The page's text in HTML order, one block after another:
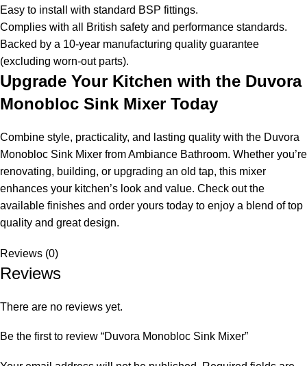
Easy to install with standard BSP fittings.
Complies with all British safety and performance standards.
Backed by a 10-year manufacturing quality guarantee
(excluding worn-out parts).
Upgrade Your Kitchen with the Duvora
Monobloc Sink Mixer Today
Combine style, practicality, and lasting quality with the Duvora
Monobloc Sink Mixer from Ambiance Bathroom. Whether you’re
renovating, building, or upgrading an old tap, this mixer
enhances your kitchen’s look and value. Check out the
available finishes and order yours today to enjoy a blend of top
quality and great design.
Reviews (0)
Reviews
There are no reviews yet.
Be the first to review “Duvora Monobloc Sink Mixer”